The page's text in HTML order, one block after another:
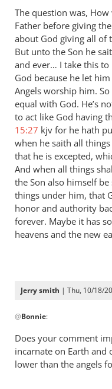
to
Andrew
-
I
love
your
posts,
by
peter
wilkinson
The question was,
Father before giving
about God giving all of
But unto the Son he
and ever… I take this to
God because he let
Angels worship him.
equal with God. He’s
to act like God having
15:27 kjv for he hath
when he saith all
that he is excepted,
And when all things
the Son also himself
things under him, that
honor and authority
forever. Maybe it has
heavens and the new
Jerry smith | Thu, 10/18/
reply
The
question
@Bonnie:
Does your comment
incarnate on Earth
lower than the angels